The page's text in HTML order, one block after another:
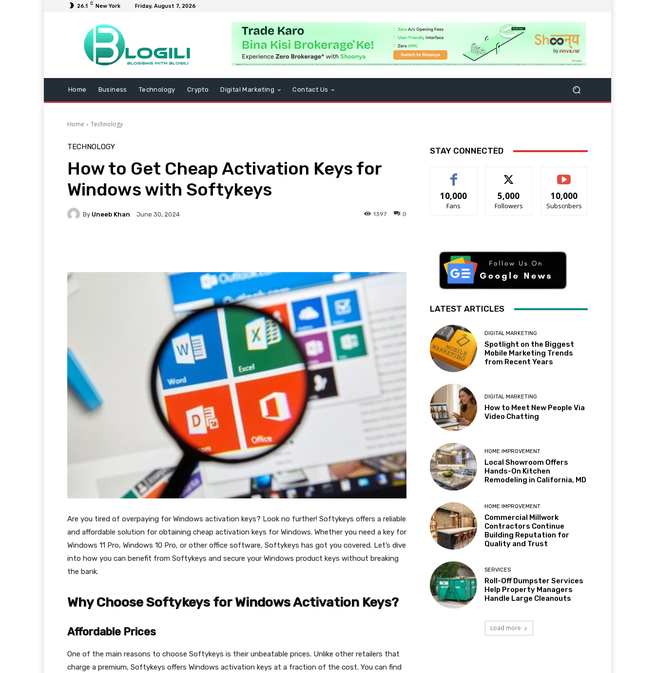
26.1 C New York Friday, August 7, 2026
Home Business Technology Crypto Digital Marketing Contact Us
Home Technology
TECHNOLOGY
How to Get Cheap Activation Keys for
Windows with Softykeys
By Uneeb Khan June 30, 2024 0
1397
Are you tired of overpaying for Windows activation keys? Look no further! Softykeys offers a reliable
and affordable solution for obtaining cheap activation keys for Windows. Whether you need a key for
Windows 11 Pro, Windows 10 Pro, or other office software, Softykeys has got you covered. Let’s dive
into how you can benefit from Softykeys and secure your Windows product keys without breaking
the bank.
Why Choose Softykeys for Windows Activation Keys?
Affordable Prices
One of the main reasons to choose Softykeys is their unbeatable prices. Unlike other retailers that
charge a premium, Softykeys offers Windows activation keys at a fraction of the cost. You can find
STAY CONNECTED
10,000
Fans
5,000
Followers
10,000
Subscribers
LATEST ARTICLES
DIGITAL MARKETING
Spotlight on the Biggest
Mobile Marketing Trends
from Recent Years
DIGITAL MARKETING
How to Meet New People Via
Video Chatting
HOME IMPROVEMENT
Local Showroom Offers
Hands-On Kitchen
Remodeling in California, MD
HOME IMPROVEMENT
Commercial Millwork
Contractors Continue
Building Reputation for
Quality and Trust
SERVICES
Roll-Off Dumpster Services
Help Property Managers
Handle Large Cleanouts
Load more